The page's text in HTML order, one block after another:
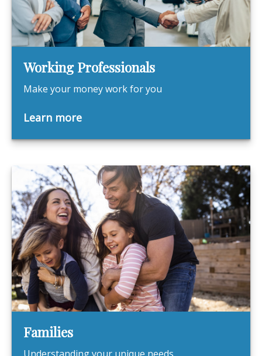
Working Professionals
Make your money work for you
Learn more
Families